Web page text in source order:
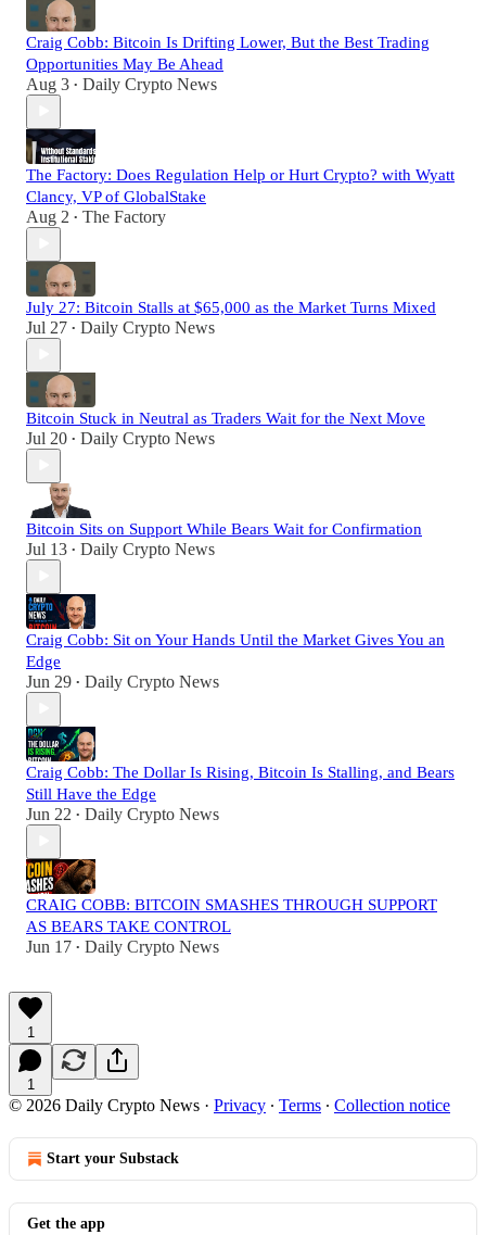
Craig Cobb: Bitcoin Is Drifting Lower, But the Best Trading
Opportunities May Be Ahead
Aug 3 • Daily Crypto News
The Factory: Does Regulation Help or Hurt Crypto? with Wyatt
Clancy, VP of GlobalStake
Aug 2 • The Factory
July 27: Bitcoin Stalls at $65,000 as the Market Turns Mixed
Jul 27 • Daily Crypto News
Bitcoin Stuck in Neutral as Traders Wait for the Next Move
Jul 20 • Daily Crypto News
Bitcoin Sits on Support While Bears Wait for Confirmation
Jul 13 • Daily Crypto News
Craig Cobb: Sit on Your Hands Until the Market Gives You an
Edge
Jun 29 • Daily Crypto News
Craig Cobb: The Dollar Is Rising, Bitcoin Is Stalling, and Bears
Still Have the Edge
Jun 22 • Daily Crypto News
CRAIG COBB: BITCOIN SMASHES THROUGH SUPPORT
AS BEARS TAKE CONTROL
Jun 17 • Daily Crypto News
1
1
© 2026 Daily Crypto News · Privacy ∙ Terms ∙ Collection notice
Start your Substack
Get the app